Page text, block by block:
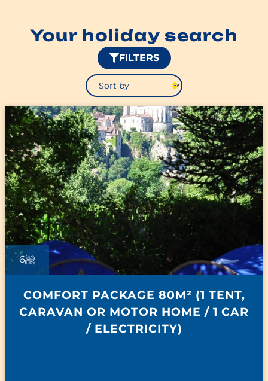
Your holiday search
FILTERS
6
COMFORT PACKAGE 80M² (1 TENT,
CARAVAN OR MOTOR HOME / 1 CAR
/ ELECTRICITY)